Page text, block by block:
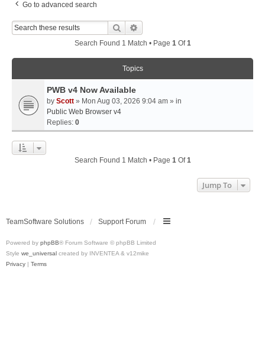
Go to advanced search
Search
Search Found 1 Match • Page 1Of1
Topics
PWB v4 Now Available
by Scott » Mon Aug 03, 2026 9:04 am » in
Public Web Browser v4
Replies: 0
Search Found 1 Match • Page 1Of1
Jump To
TeamSoftware Solutions Support Forum
Powered by phpBB® Forum Software © phpBB Limited
Style we_universal created by INVENTEA & v12mike
Privacy | Terms